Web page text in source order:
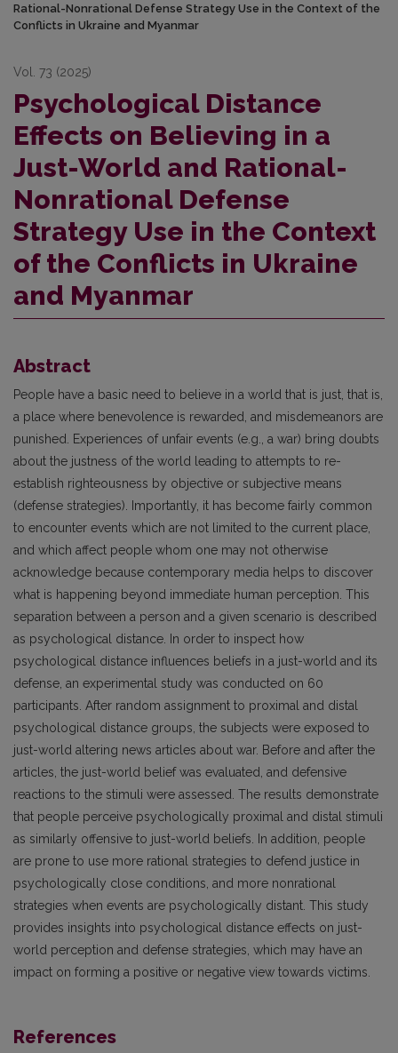
Rational-Nonrational Defense Strategy Use in the Context of the
Conflicts in Ukraine and Myanmar
Vol. 73 (2025)
Psychological Distance
Effects on Believing in a
Just-World and Rational-
Nonrational Defense
Strategy Use in the Context
of the Conflicts in Ukraine
and Myanmar
Abstract
People have a basic need to believe in a world that is just, that is,
a place where benevolence is rewarded, and misdemeanors are
punished. Experiences of unfair events (e.g., a war) bring doubts
about the justness of the world leading to attempts to re-
establish righteousness by objective or subjective means
(defense strategies). Importantly, it has become fairly common
to encounter events which are not limited to the current place,
and which affect people whom one may not otherwise
acknowledge because contemporary media helps to discover
what is happening beyond immediate human perception. This
separation between a person and a given scenario is described
as psychological distance. In order to inspect how
psychological distance influences beliefs in a just-world and its
defense, an experimental study was conducted on 60
participants. After random assignment to proximal and distal
psychological distance groups, the subjects were exposed to
just-world altering news articles about war. Before and after the
articles, the just-world belief was evaluated, and defensive
reactions to the stimuli were assessed. The results demonstrate
that people perceive psychologically proximal and distal stimuli
as similarly offensive to just-world beliefs. In addition, people
are prone to use more rational strategies to defend justice in
psychologically close conditions, and more nonrational
strategies when events are psychologically distant. This study
provides insights into psychological distance effects on just-
world perception and defense strategies, which may have an
impact on forming a positive or negative view towards victims.
References